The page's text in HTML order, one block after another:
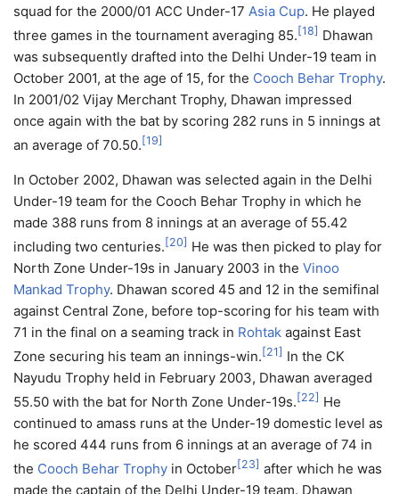
squad for the 2000/01 ACC Under-17 Asia Cup. He played
three games in the tournament averaging 85. [18] Dhawan
was subsequently drafted into the Delhi Under-19 team in
October 2001, at the age of 15, for the Cooch Behar Trophy.
In 2001/02 Vijay Merchant Trophy, Dhawan impressed
once again with the bat by scoring 282 runs in 5 innings at
an average of 70.50. [19]
In October 2002, Dhawan was selected again in the Delhi
Under-19 team for the Cooch Behar Trophy in which he
made 388 runs from 8 innings at an average of 55.42
including two centuries. [20] He was then picked to play for
North Zone Under-19s in January 2003 in the Vinoo
Mankad Trophy. Dhawan scored 45 and 12 in the semifinal
against Central Zone, before top-scoring for his team with
71 in the final on a seaming track in Rohtak against East
Zone securing his team an innings-win. [21] In the CK
Nayudu Trophy held in February 2003, Dhawan averaged
55.50 with the bat for North Zone Under-19s. [22] He
continued to amass runs at the Under-19 domestic level as
he scored 444 runs from 6 innings at an average of 74 in
the Cooch Behar Trophy in October[23] after which he was
made the captain of the Delhi Under-19 team. Dhawan